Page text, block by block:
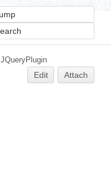
JQueryPlugin
Edit Attach